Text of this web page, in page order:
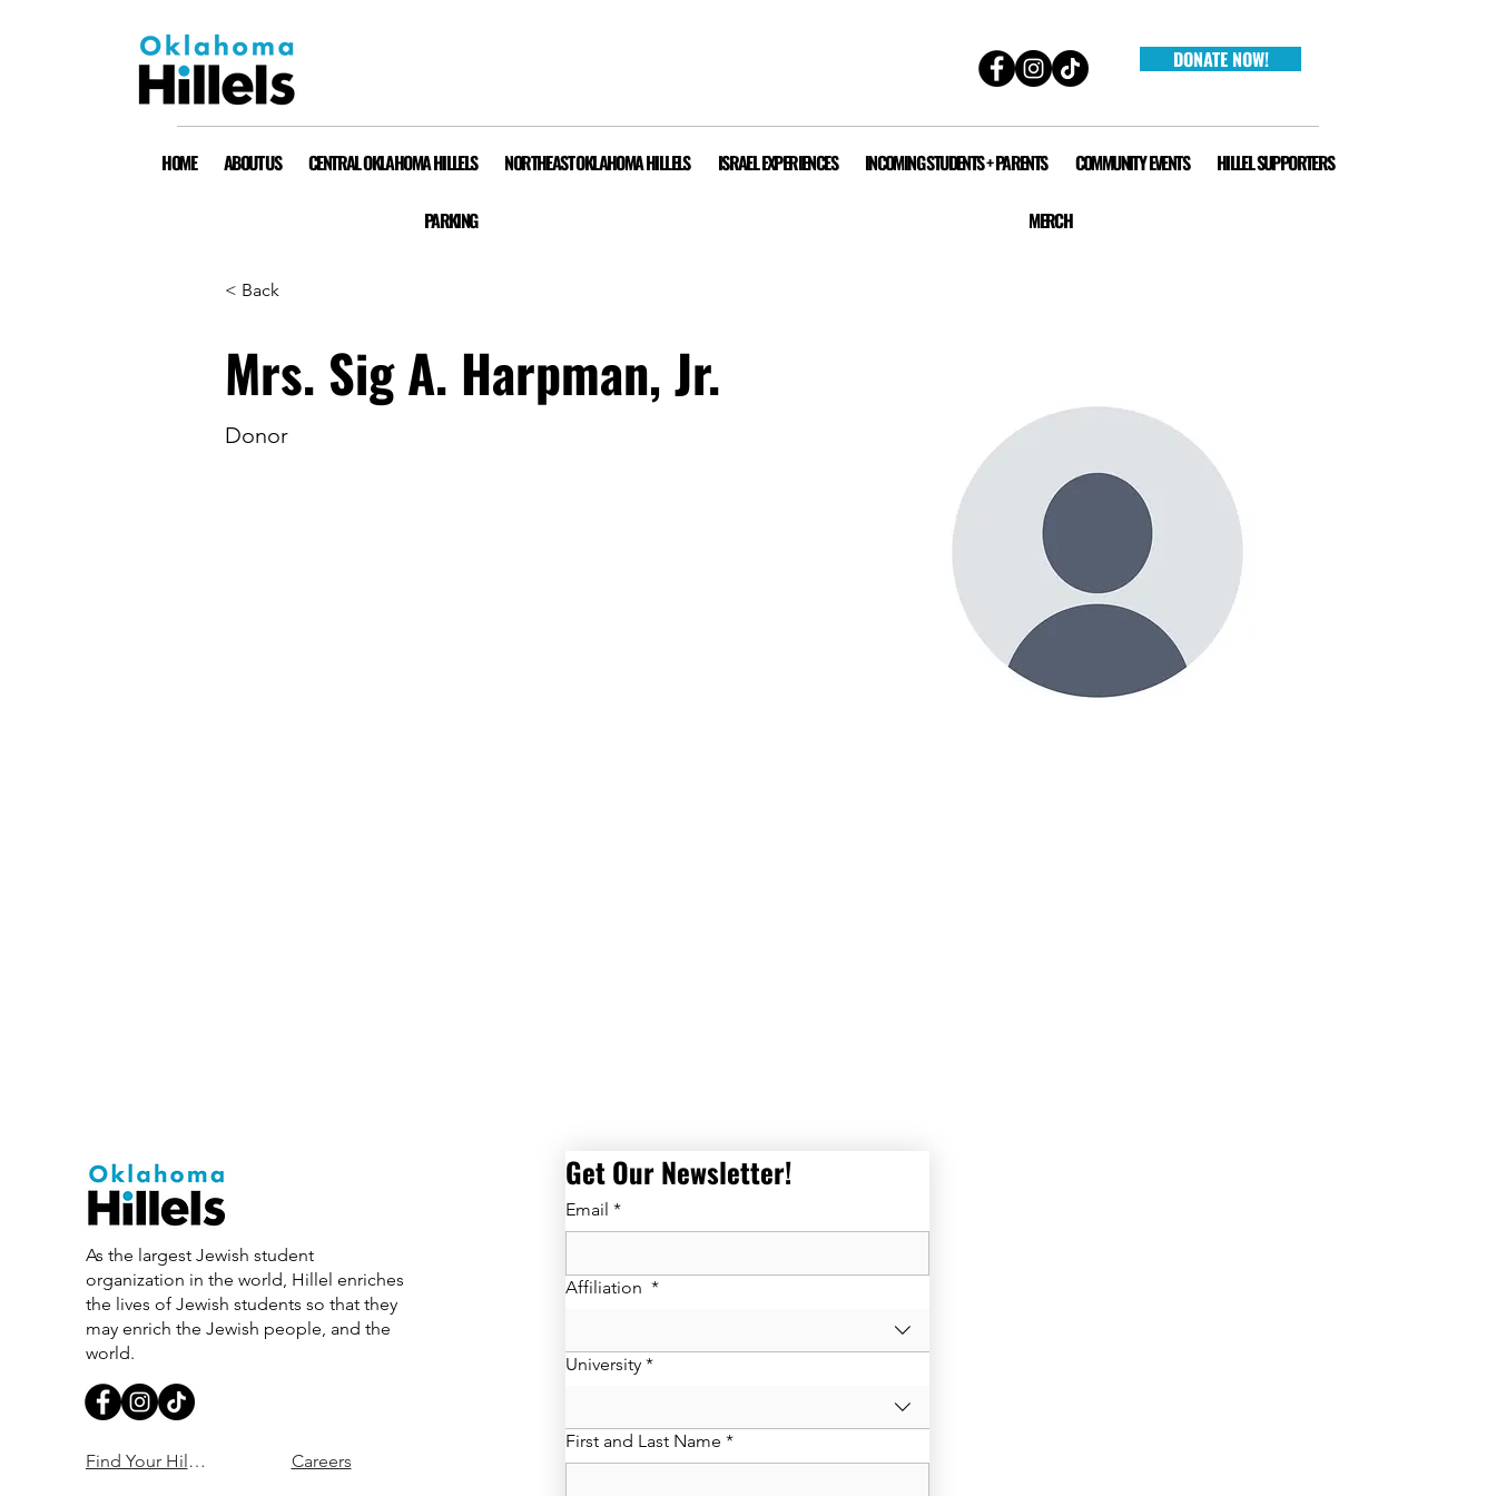
DONATE NOW!
HOME ABOUT US CENTRAL OKLAHOMA HILLELS NORTHEAST OKLAHOMA HILLELS ISRAEL EXPERIENCES INCOMING STUDENTS + PARENTS COMMUNITY EVENTS HILLEL SUPPORTERS
PARKING MERCH
< Back
Mrs. Sig A. Harpman, Jr.
Donor
As the largest Jewish student
organization in the world, Hillel enriches
the lives of Jewish students so that they
may enrich the Jewish people, and the
world.
Find Your Hillel Careers
Get Our Newsletter!
Email *
Affiliation *
University *
First and Last Name *